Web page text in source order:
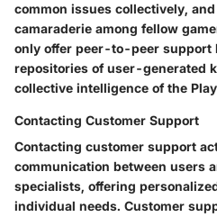
common issues collectively,
camaraderie among fellow
only offer peer-to-peer support
repositories of user-generated
collective intelligence of the
Contacting Customer Support
Contacting customer support
communication between users
specialists, offering
individual needs. Customer